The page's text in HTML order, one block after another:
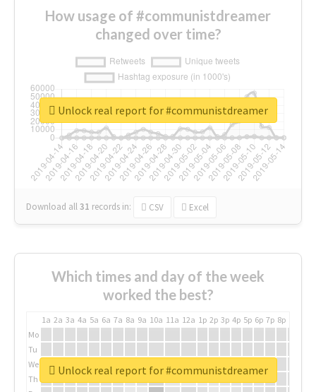
How usage of #communistdreamer
changed over time?
Download all31 records in: CSV Excel
Unlock real report for #communistdreamer
Which times and day of the week
worked the best?
1a 2a 3a 4a 5a 6a 7a 8a 9a 10a 11a 12a 1p 2p 3p 4p 5p 6p 7p 8p
Mo
Tu
We
Th
Unlock real report for #communistdreamer